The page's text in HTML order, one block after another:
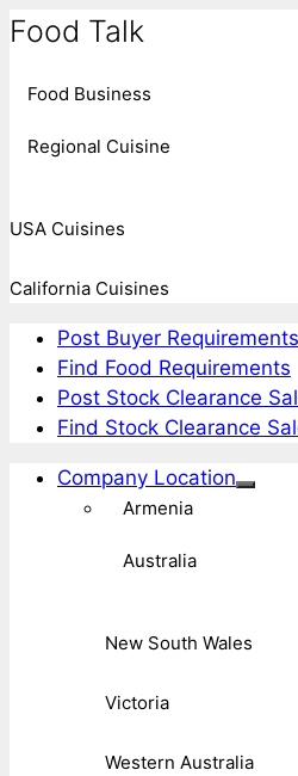
Food Talk
Food Business
Regional Cuisine
USA Cuisines
California Cuisines
Post Buyer Requirements
Find Food Requirements
Post Stock Clearance
Find Stock Clearance
Company Location
Armenia
Australia
New South Wales
Victoria
Western Australia